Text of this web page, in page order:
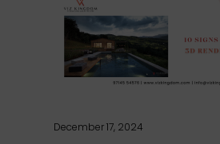
December 17, 2024